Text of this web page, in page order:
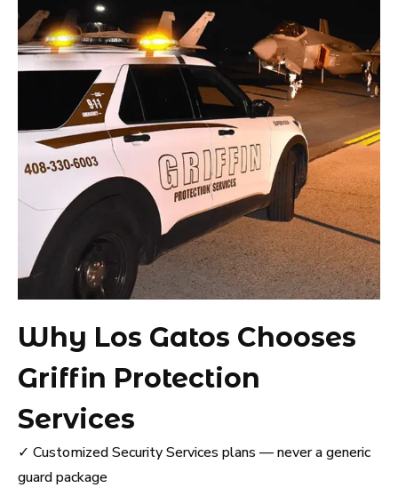
Why Los Gatos Chooses
Griffin Protection
Services
✓ Customized Security Services plans — never a generic
guard package